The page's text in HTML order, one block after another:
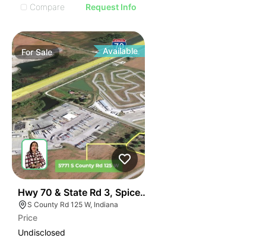
Compare
Request Info
ForSale Available
Hwy 70 & State Rd 3, Spiceland, In
S County Rd 125 W, Indiana
Price
Undisclosed